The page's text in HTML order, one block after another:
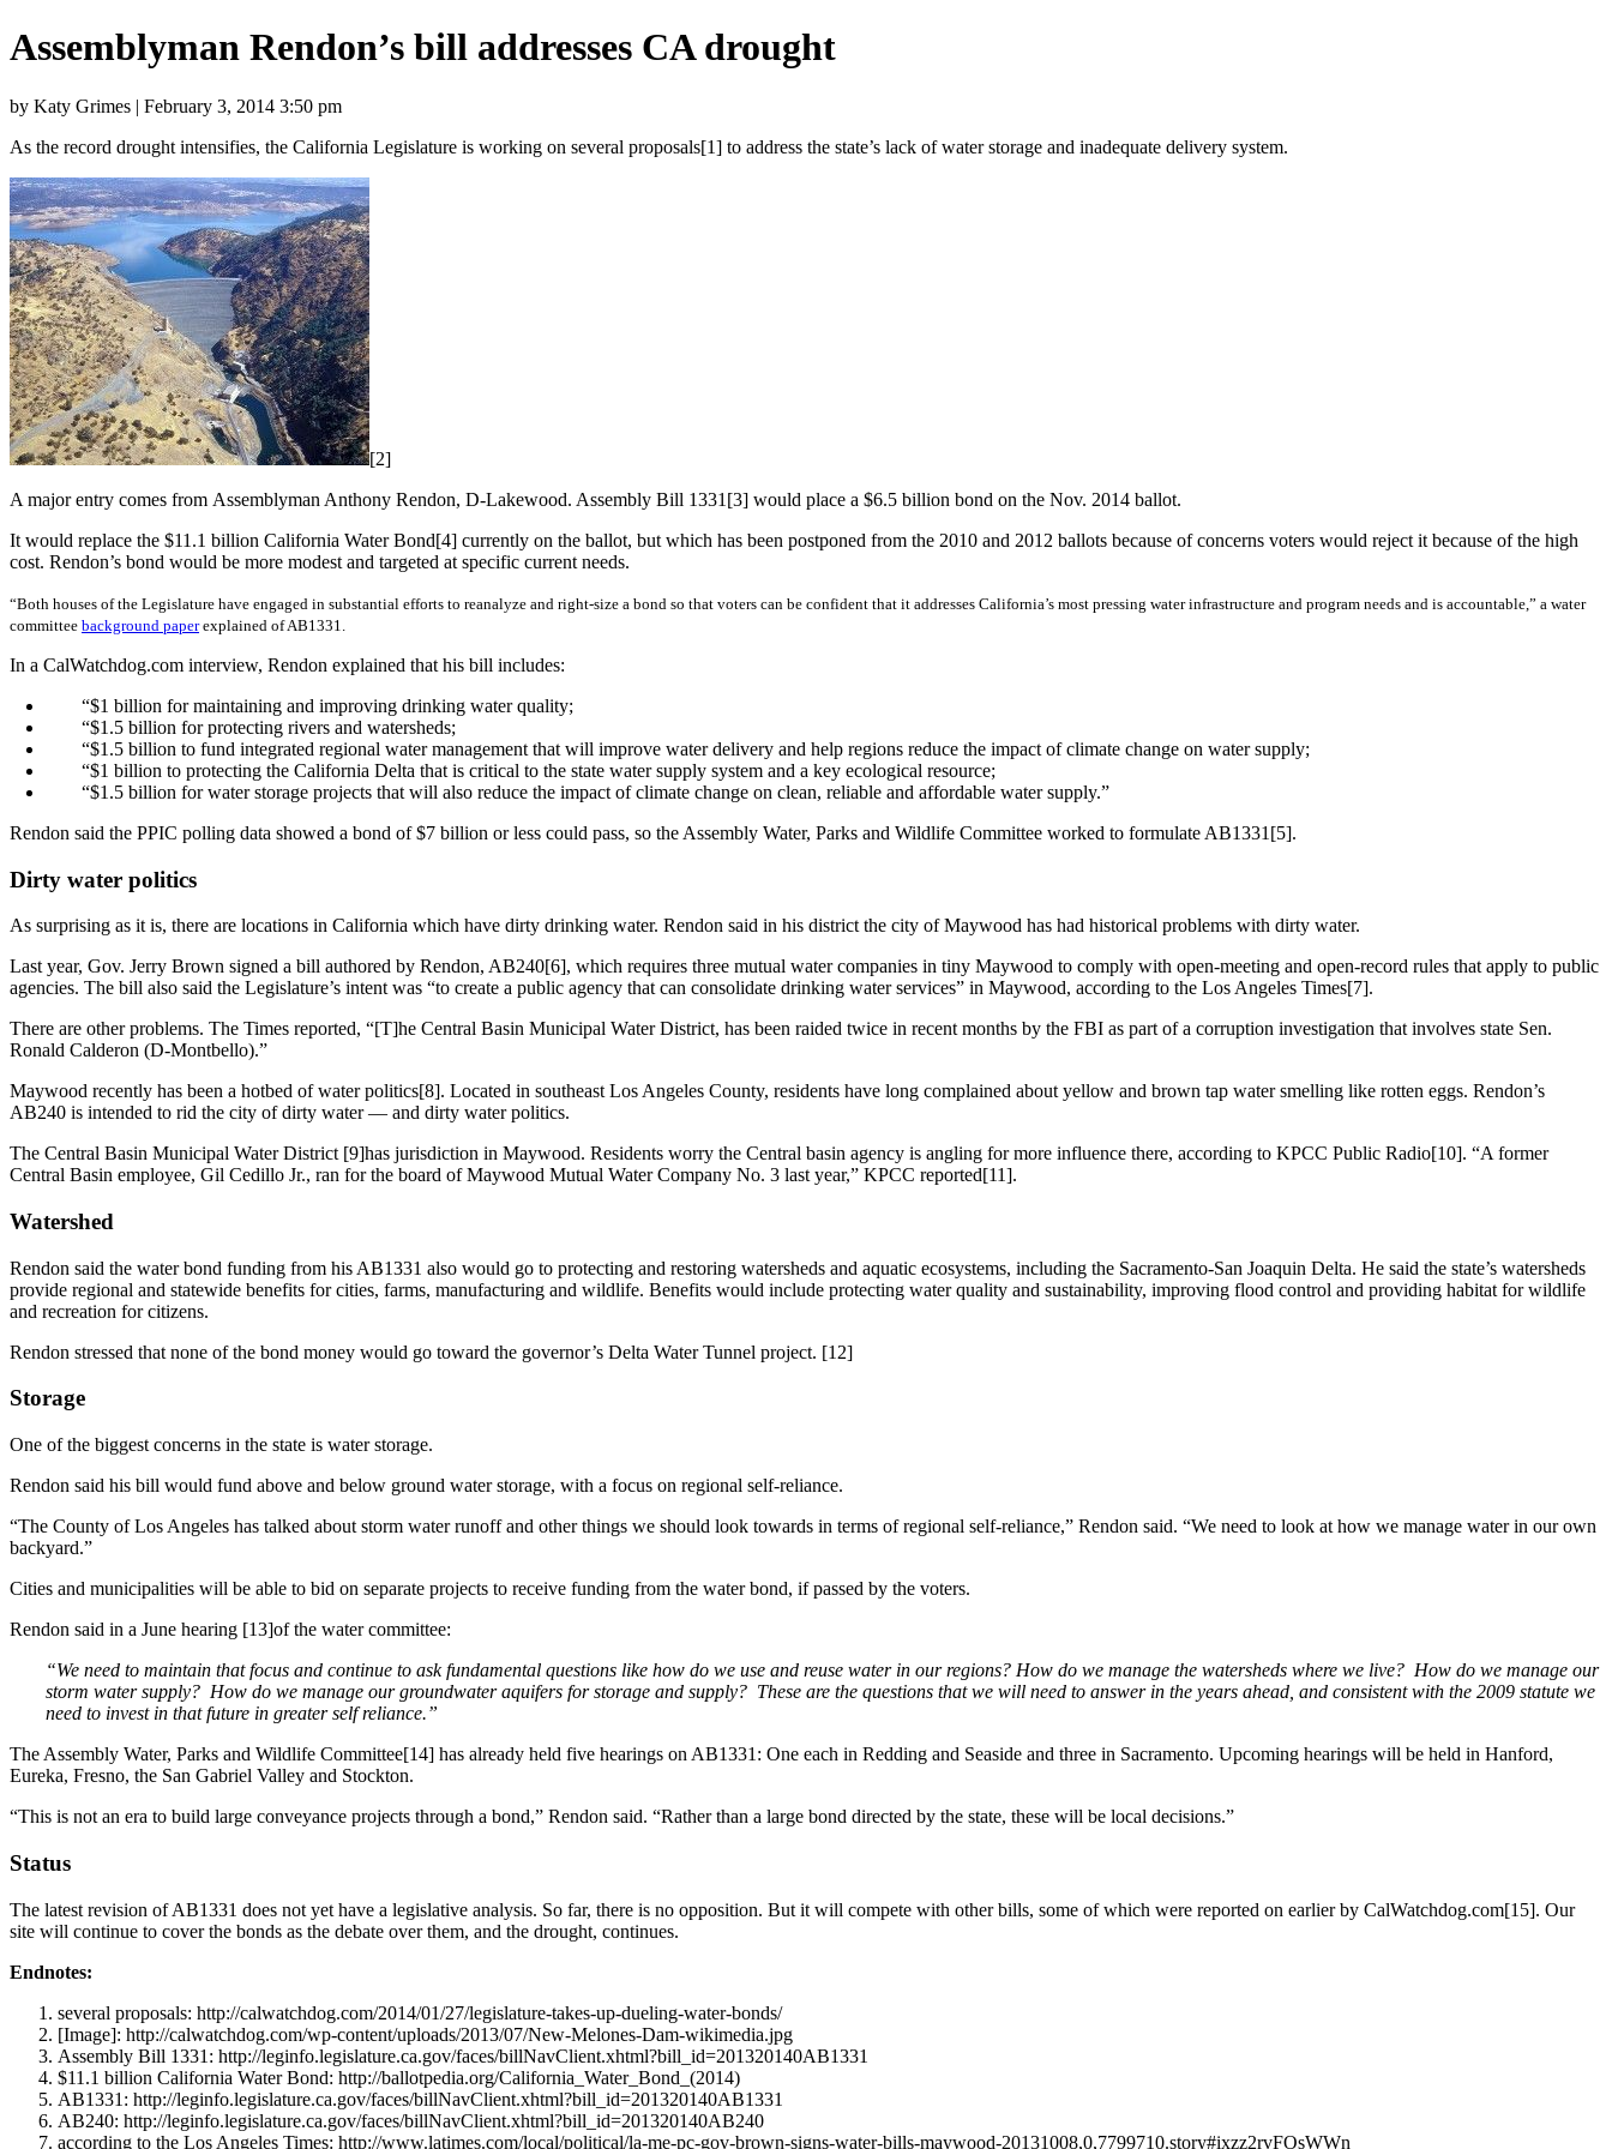
Assemblyman Rendon’s bill addresses CA drought
by Katy Grimes | February 3, 2014 3:50 pm
As the record drought intensifies, the California Legislature is working on several proposals[1] to address the state’s lack of water storage and inadequate delivery system.
[2]
A major entry comes from Assemblyman Anthony Rendon, D-Lakewood. Assembly Bill 1331[3] would place a $6.5 billion bond on the Nov. 2014 ballot.
It would replace the $11.1 billion California Water Bond[4] currently on the ballot, but which has been postponed from the 2010 and 2012 ballots because of concerns voters would reject it because of the high
cost. Rendon’s bond would be more modest and targeted at specific current needs.
“Both houses of the Legislature have engaged in substantial efforts to reanalyze and right-size a bond so that voters can be confident that it addresses California’s most pressing water infrastructure and program needs and is accountable,” a water
committee background paperexplained of AB1331.
In a CalWatchdog.com interview, Rendon explained that his bill includes:
“$1 billion for maintaining and improving drinking water quality;
“$1.5 billion for protecting rivers and watersheds;
“$1.5 billion to fund integrated regional water management that will improve water delivery and help regions reduce the impact of climate change on water supply;
“$1 billion to protecting the California Delta that is critical to the state water supply system and a key ecological resource;
“$1.5 billion for water storage projects that will also reduce the impact of climate change on clean, reliable and affordable water supply.”
Rendon said the PPIC polling data showed a bond of $7 billion or less could pass, so the Assembly Water, Parks and Wildlife Committee worked to formulate AB1331[5].
Dirty water politics
As surprising as it is, there are locations in California which have dirty drinking water. Rendon said in his district the city of Maywood has had historical problems with dirty water.
Last year, Gov. Jerry Brown signed a bill authored by Rendon, AB240[6], which requires three mutual water companies in tiny Maywood to comply with open-meeting and open-record rules that apply to public
agencies. The bill also said the Legislature’s intent was “to create a public agency that can consolidate drinking water services” in Maywood, according to the Los Angeles Times[7].
There are other problems. The Times reported, “[T]he Central Basin Municipal Water District, has been raided twice in recent months by the FBI as part of a corruption investigation that involves state Sen.
Ronald Calderon (D-Montbello).”
Maywood recently has been a hotbed of water politics[8]. Located in southeast Los Angeles County, residents have long complained about yellow and brown tap water smelling like rotten eggs. Rendon’s
AB240 is intended to rid the city of dirty water — and dirty water politics.
The Central Basin Municipal Water District [9]has jurisdiction in Maywood. Residents worry the Central basin agency is angling for more influence there, according to KPCC Public Radio[10]. “A former
Central Basin employee, Gil Cedillo Jr., ran for the board of Maywood Mutual Water Company No. 3 last year,” KPCC reported[11].
Watershed
Rendon said the water bond funding from his AB1331 also would go to protecting and restoring watersheds and aquatic ecosystems, including the Sacramento-San Joaquin Delta. He said the state’s watersheds
provide regional and statewide benefits for cities, farms, manufacturing and wildlife. Benefits would include protecting water quality and sustainability, improving flood control and providing habitat for wildlife
and recreation for citizens.
Rendon stressed that none of the bond money would go toward the governor’s Delta Water Tunnel project. [12]
Storage
One of the biggest concerns in the state is water storage.
Rendon said his bill would fund above and below ground water storage, with a focus on regional self-reliance.
“The County of Los Angeles has talked about storm water runoff and other things we should look towards in terms of regional self-reliance,” Rendon said. “We need to look at how we manage water in our own
backyard.”
Cities and municipalities will be able to bid on separate projects to receive funding from the water bond, if passed by the voters.
Rendon said in a June hearing [13]of the water committee:
“We need to maintain that focus and continue to ask fundamental questions like how do we use and reuse water in our regions? How do we manage the watersheds where we live? How do we manage our
storm water supply? How do we manage our groundwater aquifers for storage and supply? These are the questions that we will need to answer in the years ahead, and consistent with the 2009 statute we
need to invest in that future in greater self reliance.”
The Assembly Water, Parks and Wildlife Committee[14] has already held five hearings on AB1331: One each in Redding and Seaside and three in Sacramento. Upcoming hearings will be held in Hanford,
Eureka, Fresno, the San Gabriel Valley and Stockton.
“This is not an era to build large conveyance projects through a bond,” Rendon said. “Rather than a large bond directed by the state, these will be local decisions.”
Status
The latest revision of AB1331 does not yet have a legislative analysis. So far, there is no opposition. But it will compete with other bills, some of which were reported on earlier by CalWatchdog.com[15]. Our
site will continue to cover the bonds as the debate over them, and the drought, continues.
Endnotes:
several proposals: http://calwatchdog.com/2014/01/27/legislature-takes-up-dueling-water-bonds/
[Image]: http://calwatchdog.com/wp-content/uploads/2013/07/New-Melones-Dam-wikimedia.jpg
Assembly Bill 1331: http://leginfo.legislature.ca.gov/faces/billNavClient.xhtml?bill_id=201320140AB1331
$11.1 billion California Water Bond: http://ballotpedia.org/California_Water_Bond_(2014)
AB1331: http://leginfo.legislature.ca.gov/faces/billNavClient.xhtml?bill_id=201320140AB1331
AB240: http://leginfo.legislature.ca.gov/faces/billNavClient.xhtml?bill_id=201320140AB240
according to the Los Angeles Times: http://www.latimes.com/local/political/la-me-pc-gov-brown-signs-water-bills-maywood-20131008,0,7799710.story#ixzz2rvFOsWWn